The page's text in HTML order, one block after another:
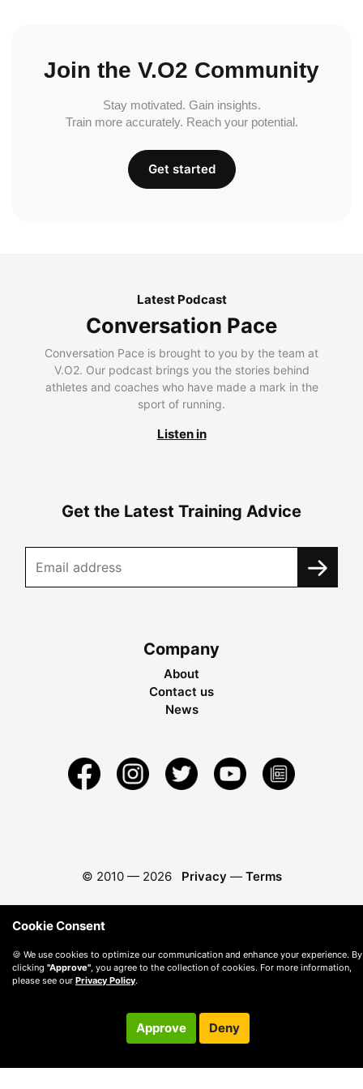
Join the V.O2 Community
Stay motivated. Gain insights.
Train more accurately. Reach your potential.
Get started
Latest Podcast
Conversation Pace
Conversation Pace is brought to you by the team at
V.O2. Our podcast brings you the stories behind
athletes and coaches who have made a mark in the
sport of running.
Listen in
Get the Latest Training Advice
Company
About
Contact us
News
© 2010 — 2026 Privacy — Terms
Cookie Consent
🍪 We use cookies to optimize our communication and enhance your experience. By
clicking "Approve", you agree to the collection of cookies. For more information,
please see our Privacy Policy.
Approve Deny